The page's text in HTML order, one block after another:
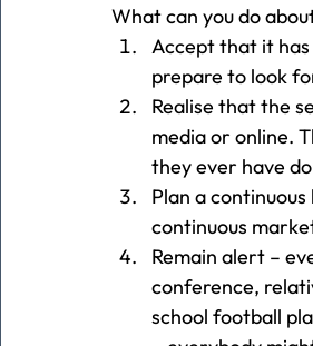
What can you do
Accept that it
prepare to look
Realise that the
media or online.
they ever have
Plan a
continuous
Remain alert –
conference,
school football